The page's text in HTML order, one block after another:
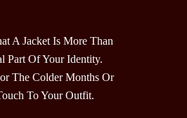
A Jacket Is More Than
Part Of Your Identity.
The Colder Months Or
To Your Outfit.